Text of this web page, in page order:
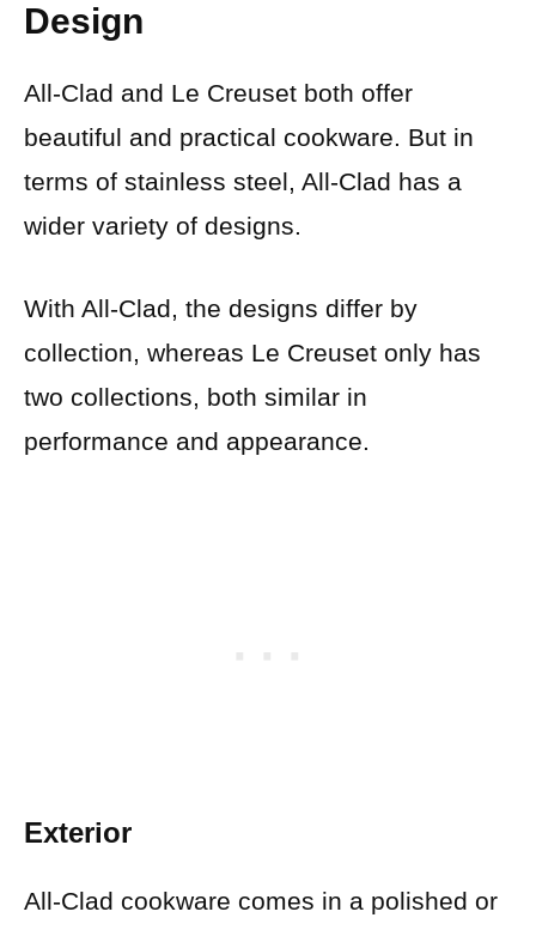
Design
All-Clad and Le Creuset both offer
beautiful and practical cookware. But in
terms of stainless steel, All-Clad has a
wider variety of designs.
With All-Clad, the designs differ by
collection, whereas Le Creuset only has
two collections, both similar in
performance and appearance.
Exterior
All-Clad cookware comes in a polished or